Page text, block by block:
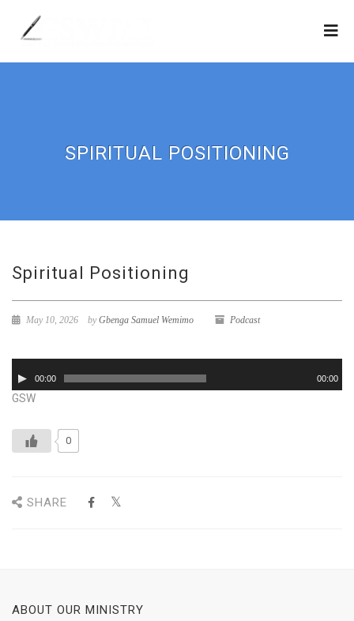
SPIRITUAL POSITIONING
Spiritual Positioning
May 10, 2026 byGbenga Samuel Wemimo Podcast
Player00:00 00:00
GSW
0
SHARE
ABOUT OUR MINISTRY